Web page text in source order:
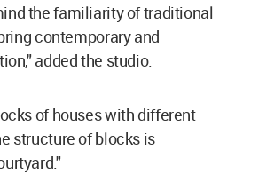
the familiarity of traditional
contemporary and
added the studio.
of houses with different
structure of blocks is